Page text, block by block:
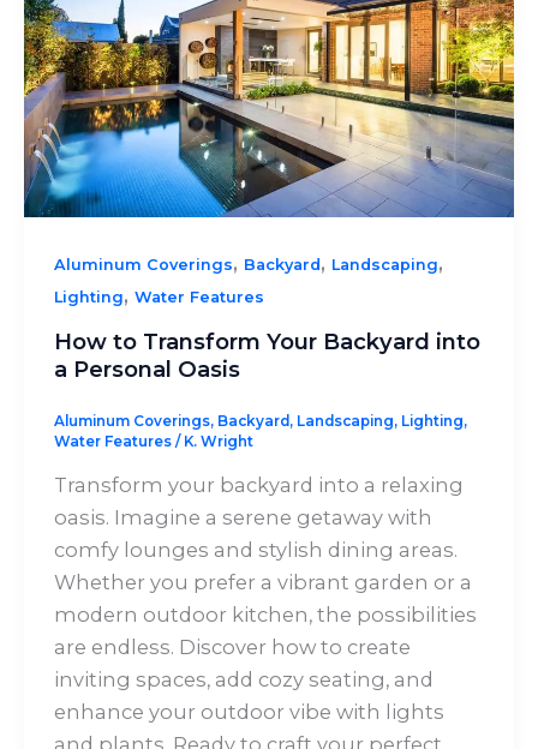
Aluminum Coverings, Backyard , Landscaping,
Lighting, Water Features
How to Transform Your Backyard into
a Personal Oasis
Aluminum Coverings, Backyard , Landscaping, Lighting,
Water Features/ K. Wright
Transform your backyard into a relaxing
oasis. Imagine a serene getaway with
comfy lounges and stylish dining areas.
Whether you prefer a vibrant garden or a
modern outdoor kitchen, the possibilities
are endless. Discover how to create
inviting spaces, add cozy seating, and
enhance your outdoor vibe with lights